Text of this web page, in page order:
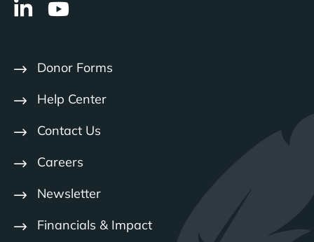
Donor Forms
Help Center
Contact Us
Careers
Newsletter
Financials & Impact